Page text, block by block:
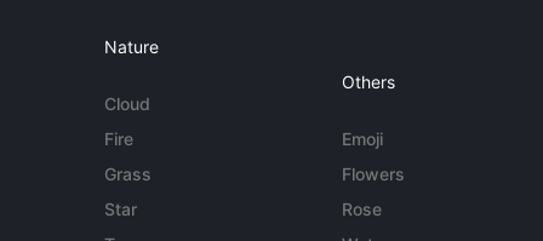
Nature
Cloud
Fire
Grass
Star
Others
Emoji
Flowers
Rose